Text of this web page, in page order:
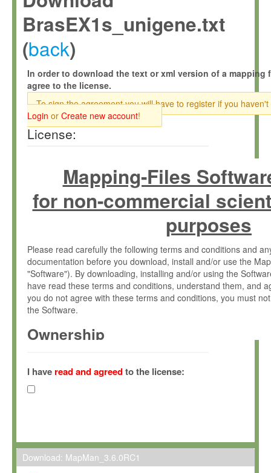
BrasEX1s_unigene.txt
(back)
In order to download the text or xml version of a mapping
agree to the license.
To sign the agreement you will have to register if you haven't
Login or Create new account!
License:
Mapping-Files
for non-commercial
purposes
Please read carefully the following terms and conditions and
documentation before you download, install and/or use the
"Software"). By downloading, installing and/or using the
have read these terms and conditions, understand them, and
you do not agree with these terms and conditions, you must
the Software.
Ownership
(hereinafter "MPI") and is owned by and copyrighted
Gesellschaft zur Förderung der Wissenschaften e.V.
hereinafter collectively “Max-Planck”).
Max-Planck grants you a non-exclusive, non-transferable, free
To install the Software on computers owned, leased or
I have read and agreedto the license:
Download: MapMan_3.6.0RC1